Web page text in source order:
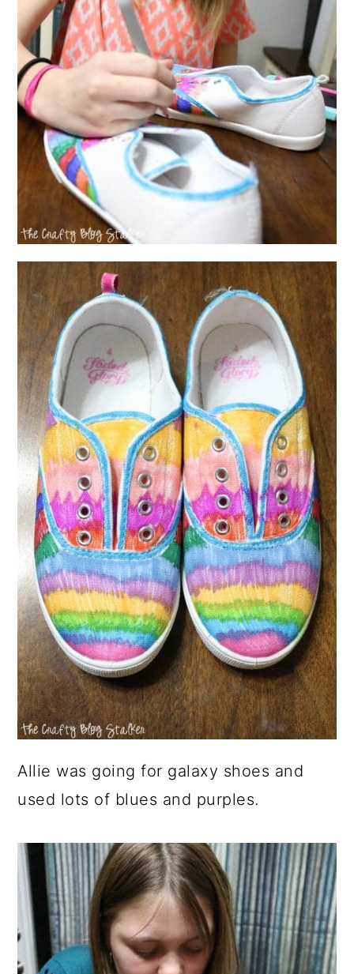
Allie was going for galaxy shoes and
used lots of blues and purples.